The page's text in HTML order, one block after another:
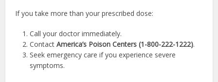
If you take more than your prescribed dose:
Call your doctor immediately.
ContactAmerica’s Poison Centers (1-800-222-1222).
Seek emergency care if you experience severe
symptoms.